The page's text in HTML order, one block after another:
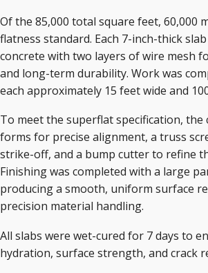
Of the 85,000 total square feet, 60,000
flatness standard. Each 7-inch-thick
concrete with two layers of wire mesh
and long-term durability. Work was
each approximately 15 feet wide and
To meet the superflat specification, the
forms for precise alignment, a truss
strike-off, and a bump cutter to refine
Finishing was completed with a large
producing a smooth, uniform surface
precision material handling.
All slabs were wet-cured for 7 days to
hydration, surface strength, and crack